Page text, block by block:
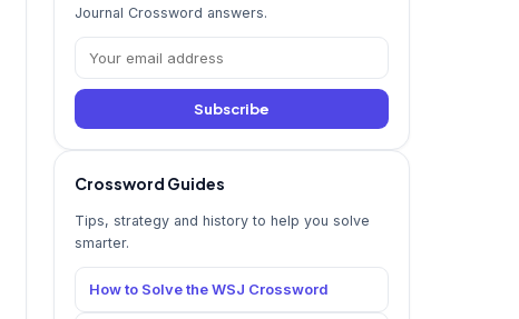
Journal Crossword answers.
Subscribe
Crossword Guides
Tips, strategy and history to help you solve
smarter.
How to Solve the WSJ Crossword